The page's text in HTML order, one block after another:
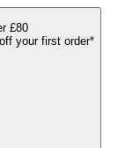
£80
your first order*